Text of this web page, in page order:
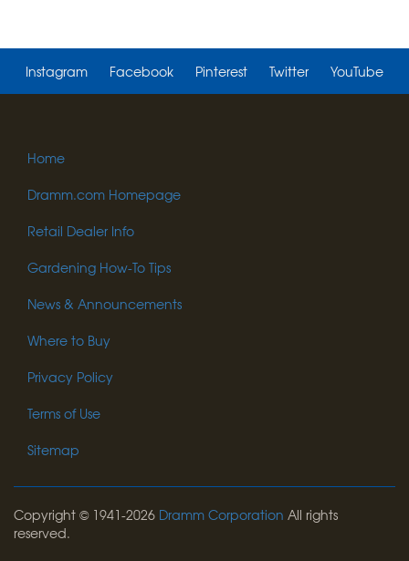
Instagram Facebook Pinterest Twitter YouTube
Home
Dramm.com Homepage
Retail Dealer Info
Gardening How-To Tips
News & Announcements
Where to Buy
Privacy Policy
Terms of Use
Sitemap
Copyright © 1941-2026 Dramm Corporation All rights
reserved.